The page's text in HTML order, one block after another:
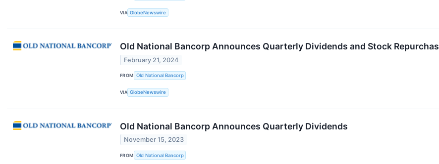
VIA GlobeNewswire
Old National Bancorp Announces Quarterly Dividends and Stock
February 21, 2024
FROM Old National Bancorp
VIA GlobeNewswire
Old National Bancorp Announces Quarterly Dividends
November 15, 2023
FROM Old National Bancorp